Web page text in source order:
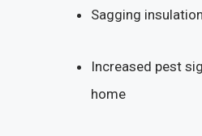
Sagging
Increased pest
home